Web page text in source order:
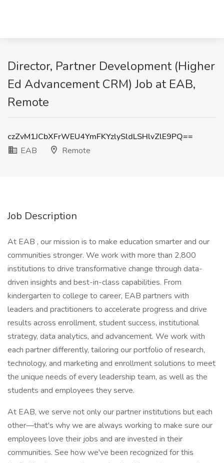
Director, Partner Development (Higher
Ed Advancement CRM) Job at EAB,
Remote
czZvM1JCbXFrWEU4YmFKYzlySldLSHlvZlE9PQ==
EAB
Remote
Job Description
At EAB , our mission is to make education smarter and our
communities stronger. We work with more than 2,800
institutions to drive transformative change through data-
driven insights and best-in-class capabilities. From
kindergarten to college to career, EAB partners with
leaders and practitioners to accelerate progress and drive
results across enrollment, student success, institutional
strategy, data analytics, and advancement. We work with
each partner differently, tailoring our portfolio of research,
technology, and marketing and enrollment solutions to meet
the unique needs of every leadership team, as well as the
students and employees they serve.
At EAB, we serve not only our partner institutions but each
other—that's why we are always working to make sure our
employees love their jobs and are invested in their
communities. See how we've been recognized for this